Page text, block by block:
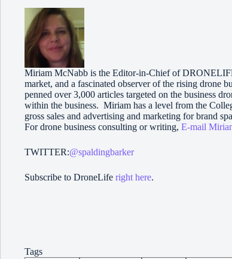
Miriam McNabb is the Editor-in-Chief of
market, and a fascinated observer of the rising drone
penned over 3,000 articles targeted on the business
within the business. Miriam has a level from the
gross sales and advertising and marketing for brand
For drone business consulting or writing, E-mail
TWITTER:@spaldingbarker
Subscribe to DroneLife right here.
Tags